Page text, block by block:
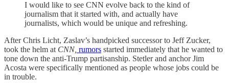
I would like to see CNN evolve back to the kind of
journalism that it started with, and actually have
journalists, which would be unique and refreshing.
After Chris Licht, Zaslav’s handpicked successor to Jeff Zucker,
took the helm at CNN, rumors started immediately that he wanted to
tone down the anti-Trump partisanship. Stetler and anchor Jim
Acosta were specifically mentioned as people whose jobs could be
in trouble.